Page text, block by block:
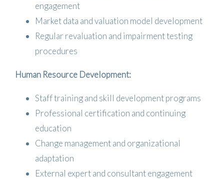
engagement
Market data and valuation model development
Regular revaluation and impairment testing
procedures
Human Resource Development:
Staff training and skill development programs
Professional certification and continuing
education
Change management and organizational
adaptation
External expert and consultant engagement